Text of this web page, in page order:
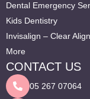
Dental Emergency
Kids Dentistry
Invisalign – Clear
More
CONTACT US
05 267 07064